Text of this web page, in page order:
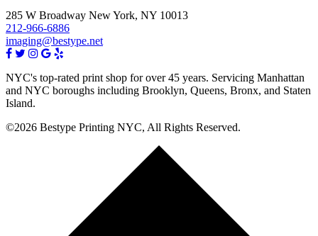
285 W Broadway New York, NY 10013
212-966-6886
imaging@bestype.net
NYC's top-rated print shop for over 45 years. Servicing Manhattan
and NYC boroughs including Brooklyn, Queens, Bronx, and Staten
Island.
©2026 Bestype Printing NYC, All Rights Reserved.